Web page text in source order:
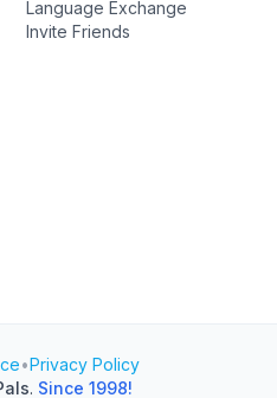
Language Exchange
Invite Friends
•Privacy Policy
. Since 1998!